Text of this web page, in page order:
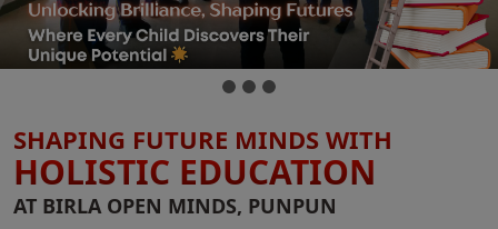
SHAPING FUTURE MINDS WITH
HOLISTIC EDUCATION
AT BIRLA OPEN MINDS, PUNPUN
Overall
Development